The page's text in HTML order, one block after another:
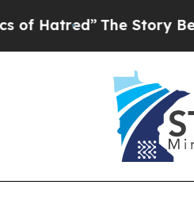
The Story Behind